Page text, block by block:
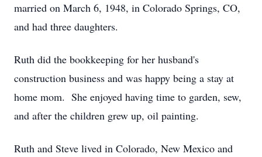
married on March 6, 1948, in Colorado Springs, CO,
and had three daughters.
Ruth did the bookkeeping for her husband's
construction business and was happy being a stay at
home mom. She enjoyed having time to garden, sew,
and after the children grew up, oil painting.
Ruth and Steve lived in Colorado, New Mexico and